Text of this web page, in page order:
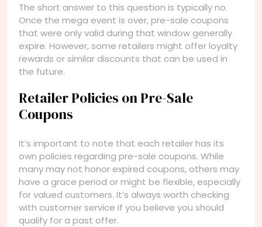
The short answer to this question is typically no.
Once the mega event is over, pre-sale coupons
that were only valid during that window generally
expire. However, some retailers might offer loyalty
rewards or similar discounts that can be used in
the future.
Retailer Policies on Pre-Sale
Coupons
It’s important to note that each retailer has its
own policies regarding pre-sale coupons. While
many may not honor expired coupons, others may
have a grace period or might be flexible, especially
for valued customers. It’s always worth checking
with customer service if you believe you should
qualify for a past offer.